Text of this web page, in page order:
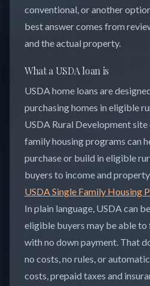
conventional, or another
best answer comes from
and the actual property.
What a USDA loan is
USDA home loans are
purchasing homes in eligible
USDA Rural Development
family housing programs can
purchase or build in eligible
buyers to income and
USDA Single Family Housing
In plain language, USDA can
eligible buyers may be able to
with no down payment. That
no costs, no rules, or
costs, prepaid taxes and